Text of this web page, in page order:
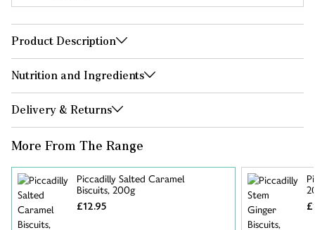
Product Description
Nutrition and Ingredients
Delivery & Returns
More From The Range
Piccadilly Salted Caramel
Biscuits, 200g
£12.95